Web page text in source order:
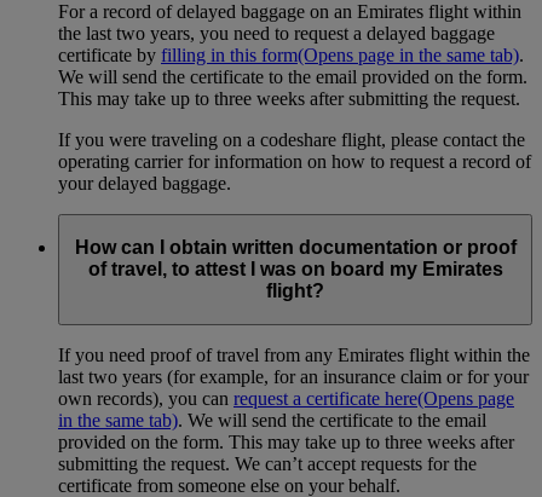
For a record of delayed baggage on an Emirates flight within
the last two years, you need to request a delayed baggage
certificate by filling in this form(Opens page in the same tab).
We will send the certificate to the email provided on the form.
This may take up to three weeks after submitting the request.
If you were traveling on a codeshare flight, please contact the
operating carrier for information on how to request a record of
your delayed baggage.
How can I obtain written documentation or proof
of travel, to attest I was on board my Emirates
flight?
If you need proof of travel from any Emirates flight within the
last two years (for example, for an insurance claim or for your
own records), you can request a certificate here(Opens page
in the same tab). We will send the certificate to the email
provided on the form. This may take up to three weeks after
submitting the request. We can’t accept requests for the
certificate from someone else on your behalf.